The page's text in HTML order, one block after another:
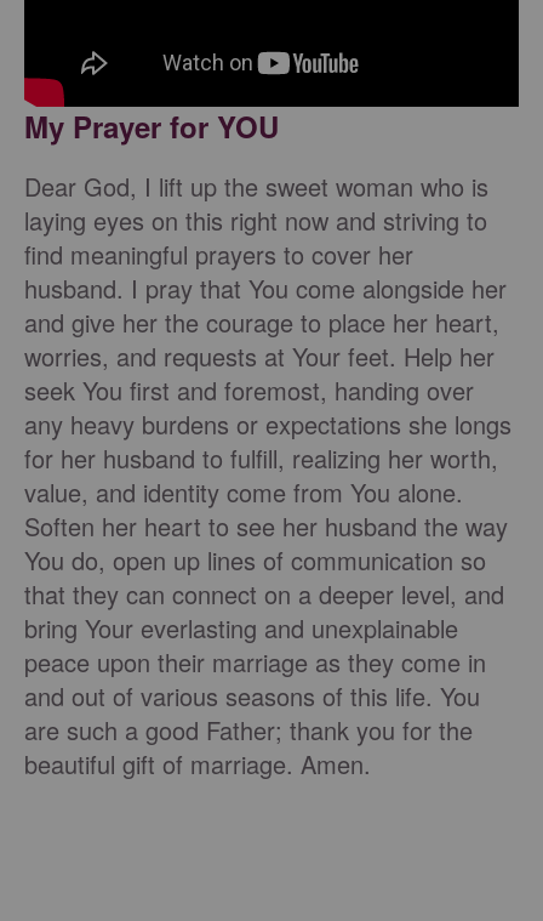
My Prayer for YOU
Dear God, I lift up the sweet woman who is
laying eyes on this right now and striving to
find meaningful prayers to cover her
husband. I pray that You come alongside her
and give her the courage to place her heart,
worries, and requests at Your feet. Help her
seek You first and foremost, handing over
any heavy burdens or expectations she longs
for her husband to fulfill, realizing her worth,
value, and identity come from You alone.
Soften her heart to see her husband the way
You do, open up lines of communication so
that they can connect on a deeper level, and
bring Your everlasting and unexplainable
peace upon their marriage as they come in
and out of various seasons of this life. You
are such a good Father; thank you for the
beautiful gift of marriage. Amen.